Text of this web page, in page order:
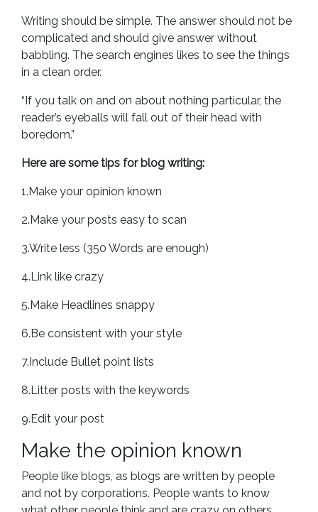
Writing should be simple. The answer should not be
complicated and should give answer without
babbling. The search engines likes to see the things
in a clean order.
“If you talk on and on about nothing particular, the
reader’s eyeballs will fall out of their head with
boredom.”
Here are some tips for blog writing:
1.Make your opinion known
2.Make your posts easy to scan
3.Write less (350 Words are enough)
4.Link like crazy
5.Make Headlines snappy
6.Be consistent with your style
7.Include Bullet point lists
8.Litter posts with the keywords
9.Edit your post
Make the opinion known
People like blogs, as blogs are written by people
and not by corporations. People wants to know